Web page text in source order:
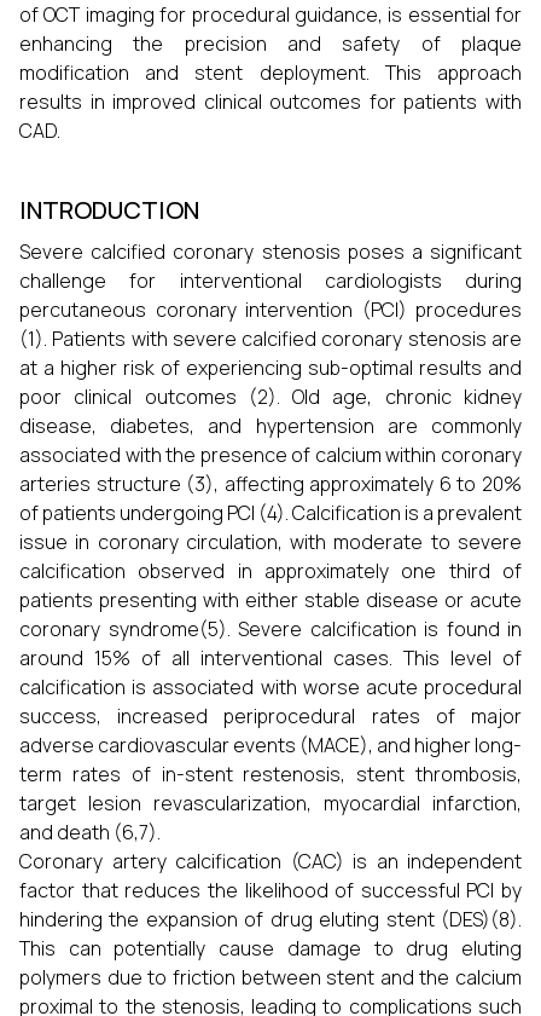
of OCT imaging for procedural guidance, is essential for
enhancing the precision and safety of plaque
modification and stent deployment. This approach
results in improved clinical outcomes for patients with
CAD.
INTRODUCTION
Severe calcified coronary stenosis poses a significant
challenge for interventional cardiologists during
percutaneous coronary intervention (PCI) procedures
(1). Patients with severe calcified coronary stenosis are
at a higher risk of experiencing sub-optimal results and
poor clinical outcomes (2). Old age, chronic kidney
disease, diabetes, and hypertension are commonly
associated with the presence of calcium within coronary
arteries structure (3), affecting approximately 6 to 20%
of patients undergoing PCI (4). Calcification is a prevalent
issue in coronary circulation, with moderate to severe
calcification observed in approximately one third of
patients presenting with either stable disease or acute
coronary syndrome(5). Severe calcification is found in
around 15% of all interventional cases. This level of
calcification is associated with worse acute procedural
success, increased periprocedural rates of major
adverse cardiovascular events (MACE), and higher long-
term rates of in-stent restenosis, stent thrombosis,
target lesion revascularization, myocardial infarction,
and death (6,7).
Coronary artery calcification (CAC) is an independent
factor that reduces the likelihood of successful PCI by
hindering the expansion of drug eluting stent (DES)(8).
This can potentially cause damage to drug eluting
polymers due to friction between stent and the calcium
proximal to the stenosis, leading to complications such